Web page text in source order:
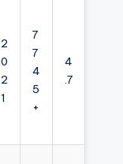
2
0
2
1
7
7
4
5
+
4
.7